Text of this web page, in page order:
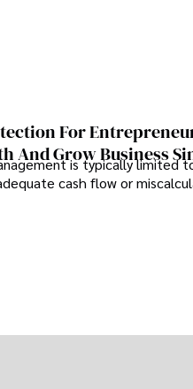
For
And Grow Business
is typically limited
cash flow or